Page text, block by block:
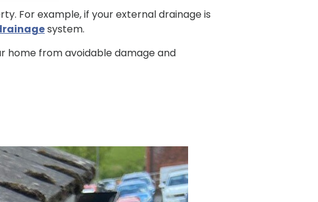
For example, if your external drainage is
system.
home from avoidable damage and